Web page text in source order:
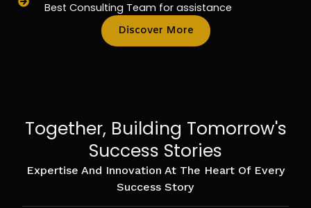
Best Consulting Team for assistance
Discover More
Together, Building Tomorrow's
Success Stories
Expertise And Innovation At The Heart Of Every
Success Story